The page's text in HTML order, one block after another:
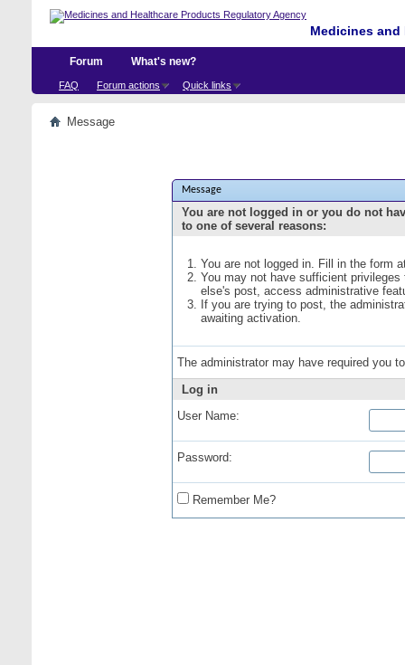
Medicines
Forum
FAQ Forum actions Quick links
What's new?
Message
Message
You are not logged in or you do not
to one of several reasons:
You are not logged in. Fill in the form
You may not have sufficient
else's post, access administrative
If you are trying to post, the
awaiting activation.
The administrator may have required you
Log in
User Name:
Password:
Remember Me?